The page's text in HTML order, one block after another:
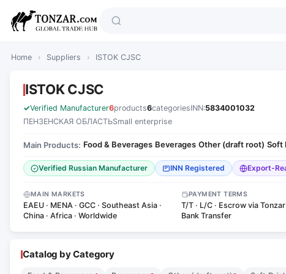
Home › Suppliers › ISTOK CJSC
ISTOK CJSC
Verified Manufacturer6products6categoriesINN:5834001032
ПЕНЗЕНСКАЯ ОБЛАСТЬSmall enterprise
Main Products: Food & Beverages·Beverages·Other (draft root)·Soft
Verified Russian Manufacturer INN Registered Export-
MAIN MARKETS
EAEU · MENA · GCC · Southeast Asia ·
China · Africa · Worldwide
PAYMENT TERMS
T/T · L/C · Escrow via Tonzar
Bank Transfer
Catalog by Category